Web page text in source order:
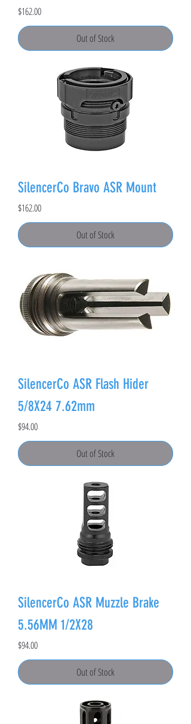
Price
$162.00
Out of Stock
SilencerCo Bravo ASR Mount
Price
$162.00
Out of Stock
SilencerCo ASR Flash Hider
5/8X24 7.62mm
Price
$94.00
Out of Stock
SilencerCo ASR Muzzle Brake
5.56MM 1/2X28
Price
$94.00
Out of Stock